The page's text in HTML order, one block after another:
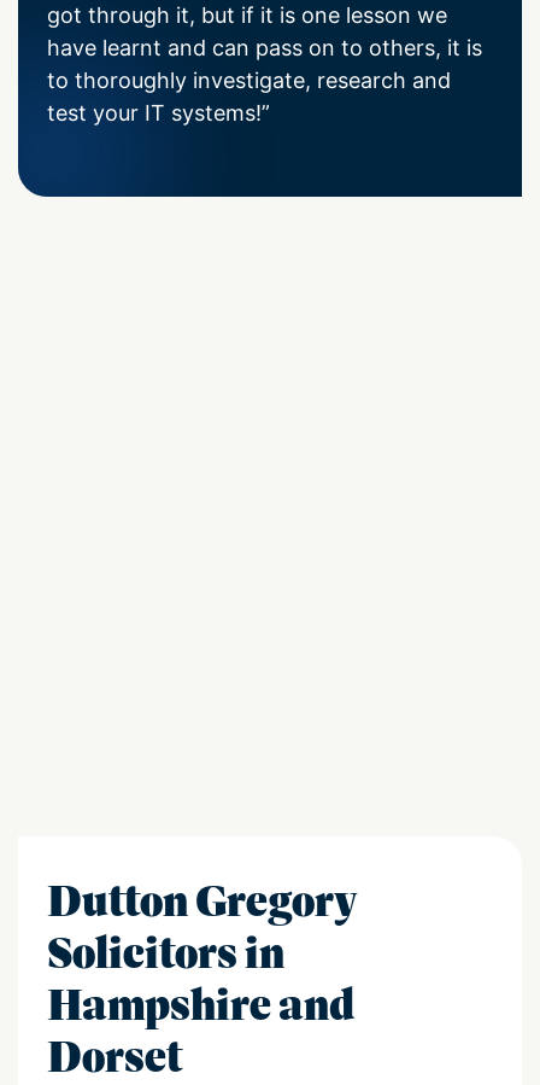
got through it, but if it is one lesson we
have learnt and can pass on to others, it is
to thoroughly investigate, research and
test your IT systems!”
Dutton Gregory
Solicitors in
Hampshire and
Dorset